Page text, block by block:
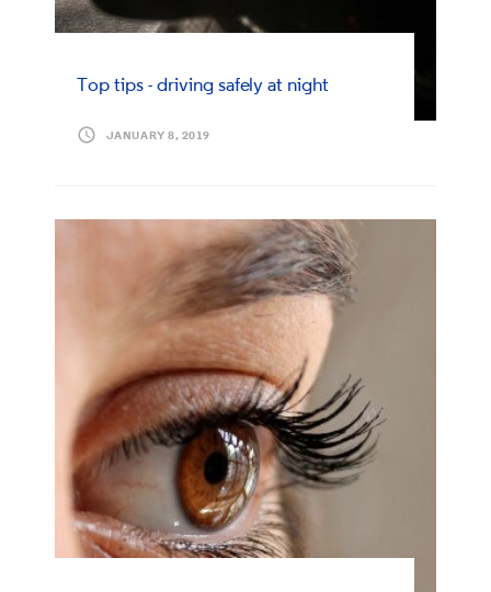
Top tips - driving safely at night
JANUARY 8, 2019